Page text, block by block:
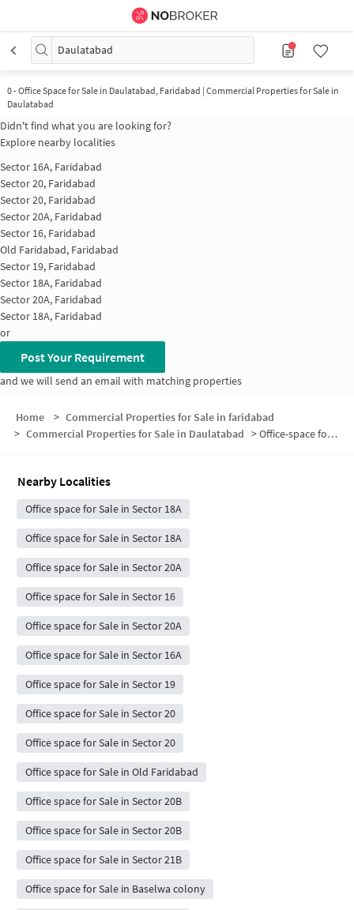
Daulatabad
0-Office Space for Sale in Daulatabad, Faridabad | Commercial Properties for Sale in
Daulatabad
Didn't find what you are looking for?
Explore nearby localities
Sector 16A, Faridabad
Sector 20, Faridabad
Sector 20, Faridabad
Sector 20A, Faridabad
Sector 16, Faridabad
Old Faridabad, Faridabad
Sector 19, Faridabad
Sector 18A, Faridabad
Sector 20A, Faridabad
Sector 18A, Faridabad
or
Post Your Requirement
and we will send an email with matching properties
Home > Commercial Properties for Sale in faridabad
> Commercial Properties for Sale in Daulatabad >Office-space for sale in Daulatabad
Nearby Localities
Office space for Sale in Sector 18A
Office space for Sale in Sector 18A
Office space for Sale in Sector 20A
Office space for Sale in Sector 16
Office space for Sale in Sector 20A
Office space for Sale in Sector 16A
Office space for Sale in Sector 19
Office space for Sale in Sector 20
Office space for Sale in Sector 20
Office space for Sale in Old Faridabad
Office space for Sale in Sector 20B
Office space for Sale in Sector 20B
Office space for Sale in Sector 21B
Office space for Sale in Baselwa colony